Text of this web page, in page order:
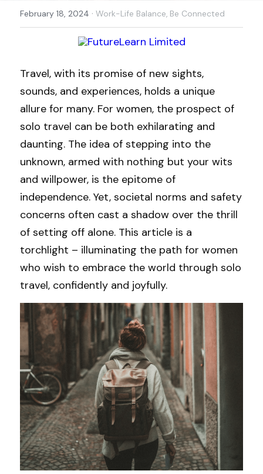
February 18, 2024 · Work-Life Balance, Be Connected
Travel, with its promise of new sights,
sounds, and experiences, holds a unique
allure for many. For women, the prospect of
solo travel can be both exhilarating and
daunting. The idea of stepping into the
unknown, armed with nothing but your wits
and willpower, is the epitome of
independence. Yet, societal norms and safety
concerns often cast a shadow over the thrill
of setting off alone. This article is a
torchlight – illuminating the path for women
who wish to embrace the world through solo
travel, confidently and joyfully.